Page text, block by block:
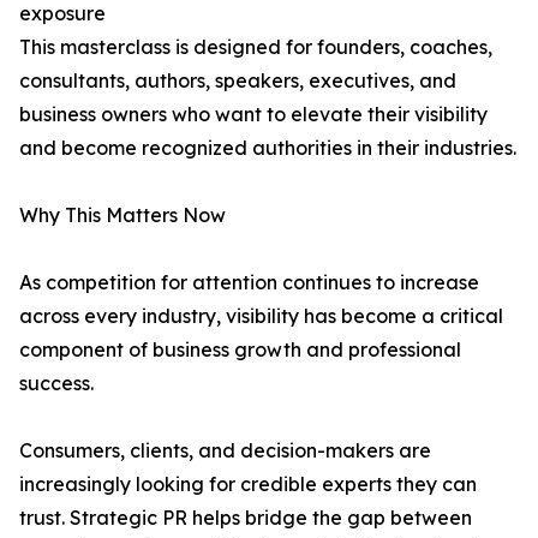
exposure
This masterclass is designed for founders, coaches,
consultants, authors, speakers, executives, and
business owners who want to elevate their visibility
and become recognized authorities in their industries.
Why This Matters Now
As competition for attention continues to increase
across every industry, visibility has become a critical
component of business growth and professional
success.
Consumers, clients, and decision-makers are
increasingly looking for credible experts they can
trust. Strategic PR helps bridge the gap between